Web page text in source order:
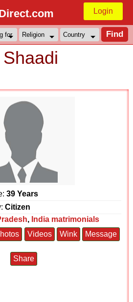
Login
39 Years
Citizen
, India matrimonials
Videos Wink Message
Share